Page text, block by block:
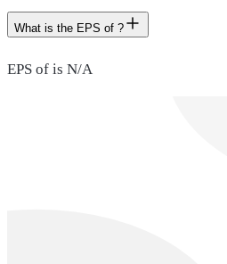
What is the EPS of ?
EPS of is N/A